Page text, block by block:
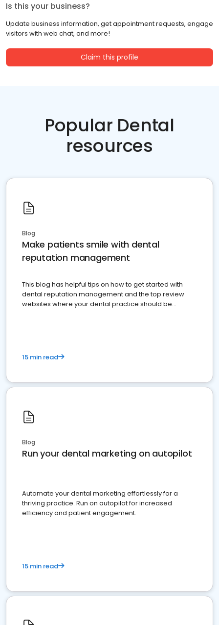
Is this your business?
Update business information, get appointment requests, engage
visitors with web chat, and more!
Claim this profile
Popular Dental
resources
Blog
Make patients smile with dental
reputation management
This blog has helpful tips on how to get started with
dental reputation management and the top review
websites where your dental practice should be
15 min read
Blog
Run your dental marketing on autopilot
Automate your dental marketing effortlessly for a
thriving practice. Run on autopilot for increased
efficiency and patient engagement.
15 min read